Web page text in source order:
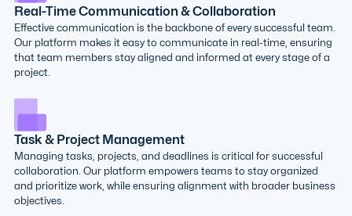
Real-Time Communication & Collaboration
Effective communication is the backbone of every successful team.
Our platform makes it easy to communicate in real-time, ensuring
that team members stay aligned and informed at every stage of a
project.
Task & Project Management
Managing tasks, projects, and deadlines is critical for successful
collaboration. Our platform empowers teams to stay organized
and prioritize work, while ensuring alignment with broader business
objectives.